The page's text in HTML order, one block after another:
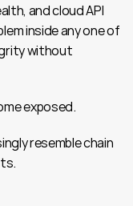
and cloud API
inside any one of
without
exposed.
resemble chain